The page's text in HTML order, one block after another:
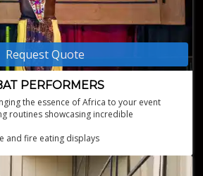
Request Quote
PERFORMERS
the essence of Africa to your event
routines showcasing incredible
and fire eating displays
performances featuring human